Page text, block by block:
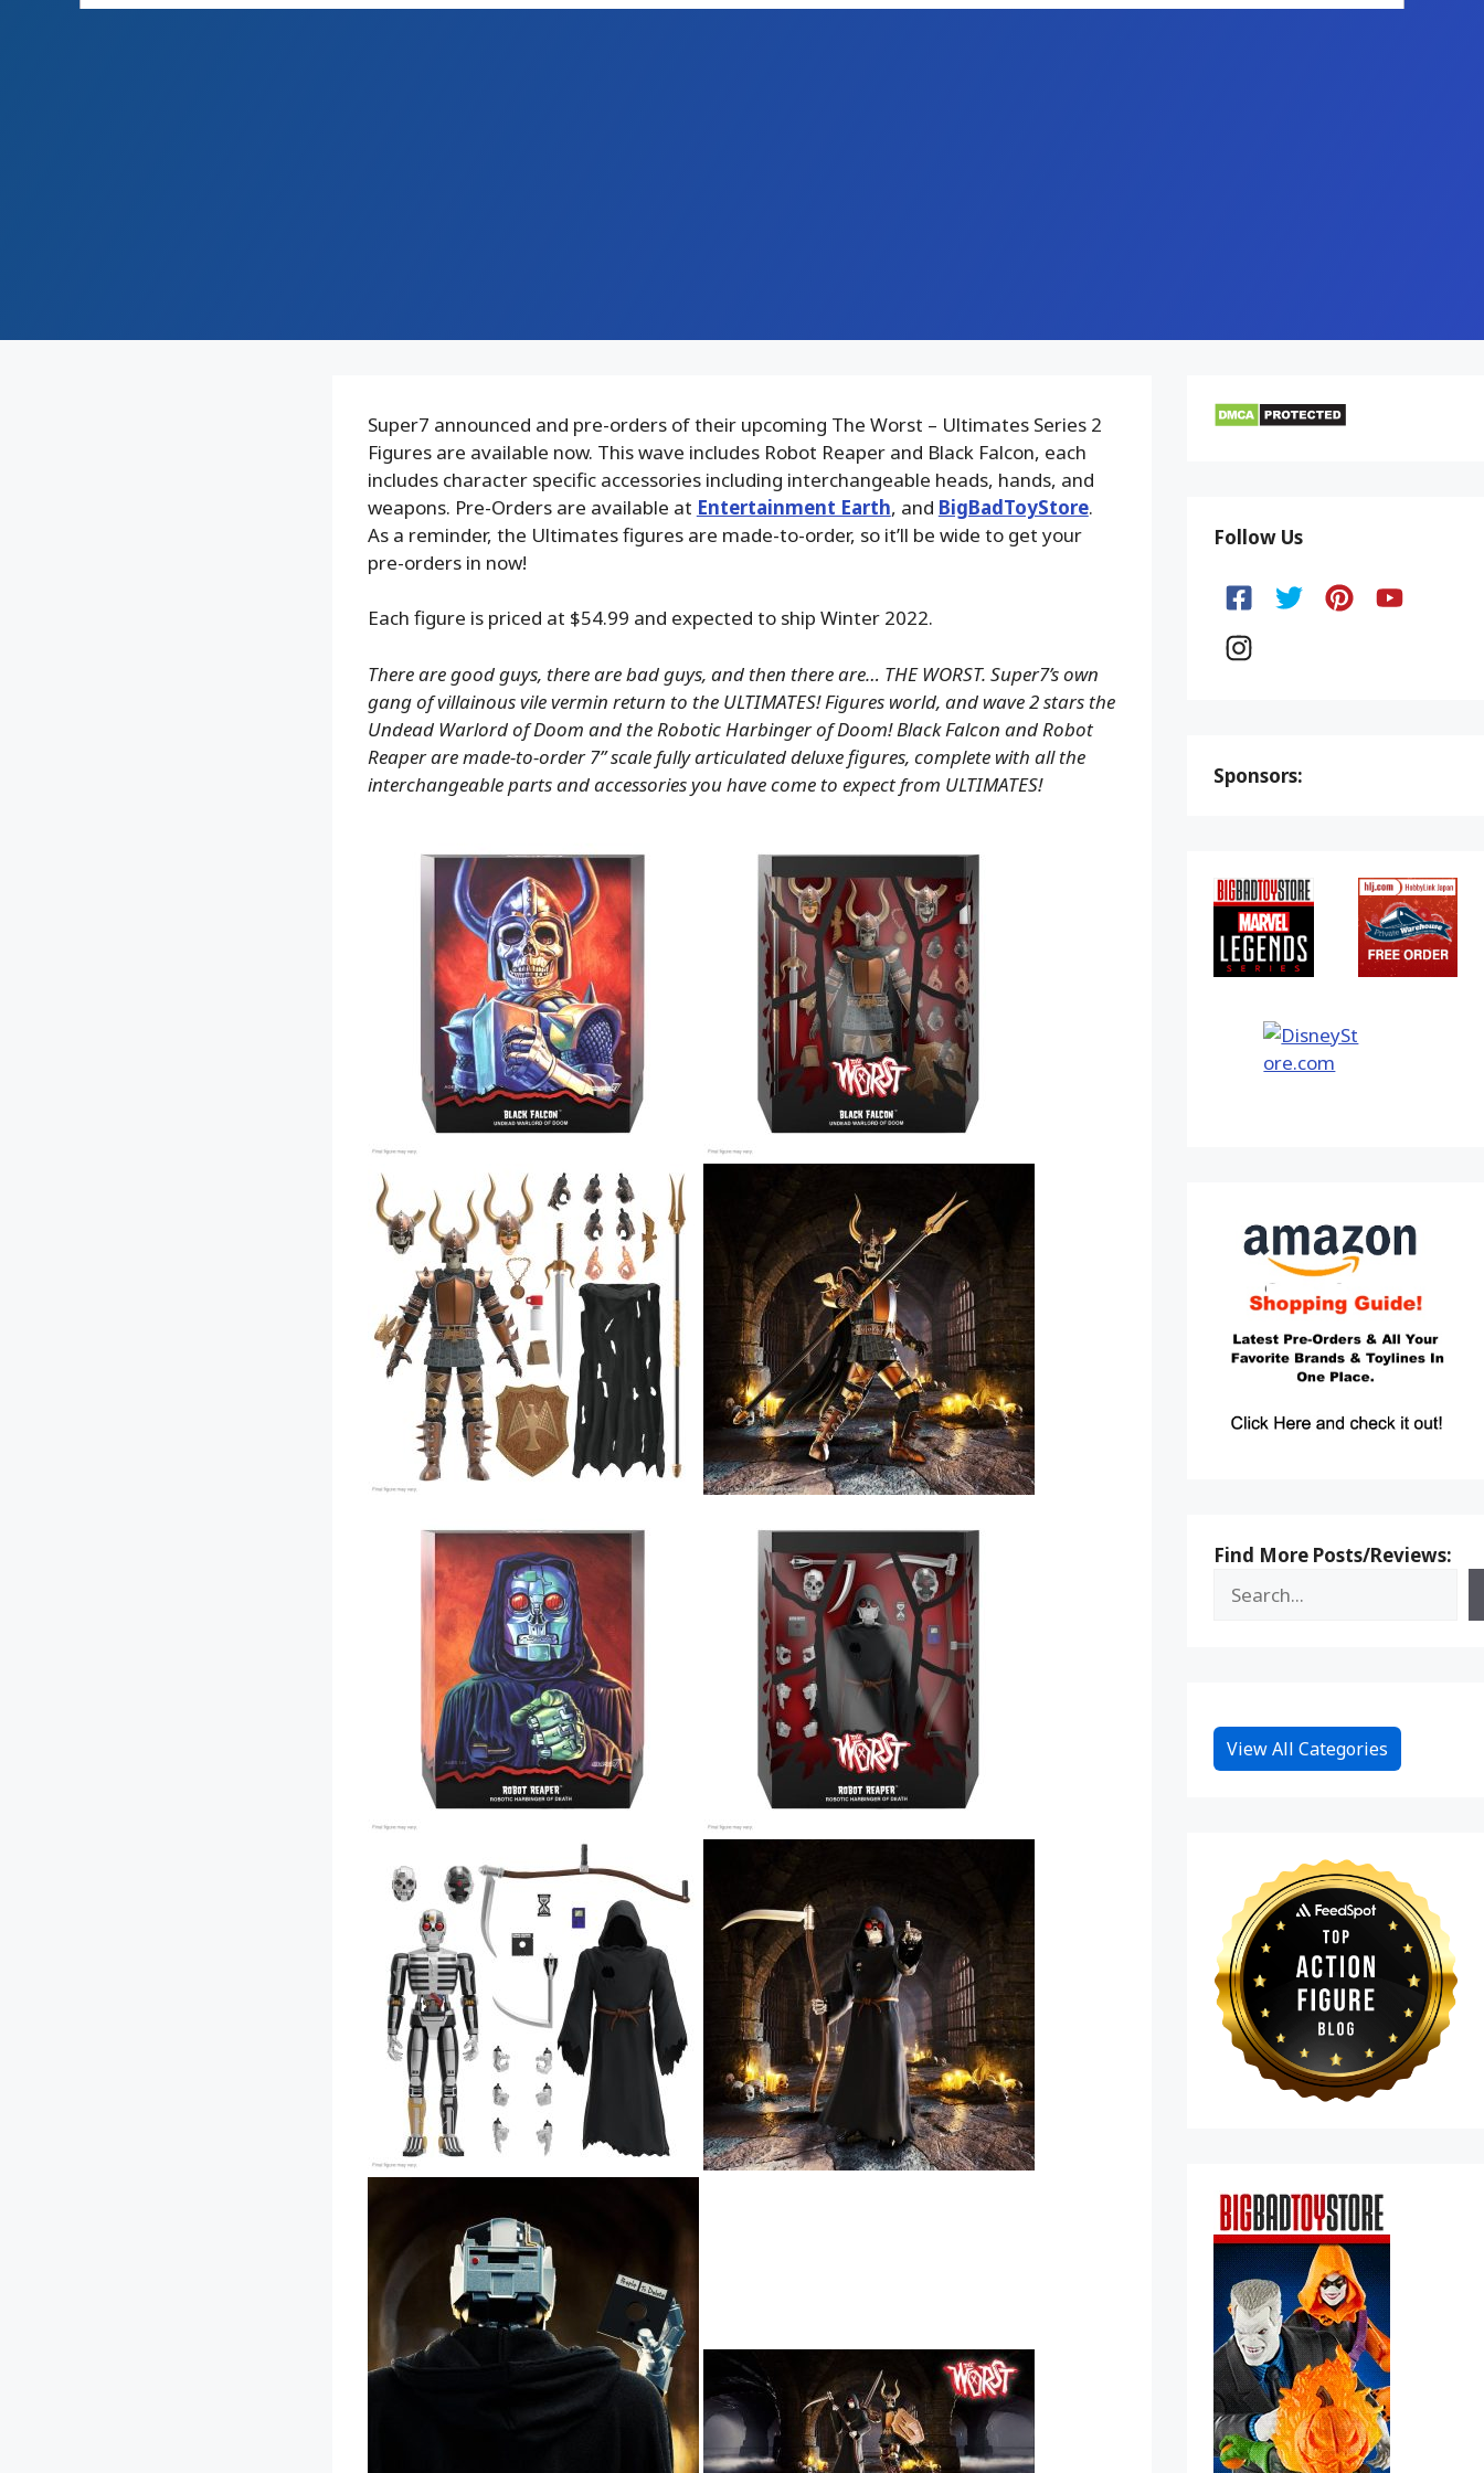
Super7 announced and pre-orders of their upcoming The Worst – Ultimates Series 2
Figures are available now. This wave includes Robot Reaper and Black Falcon, each
includes character specific accessories including interchangeable heads, hands, and
weapons. Pre-Orders are available at Entertainment Earth, and BigBadToyStore.
As a reminder, the Ultimates figures are made-to-order, so it’ll be wide to get your
pre-orders in now!
Each figure is priced at $54.99 and expected to ship Winter 2022.
There are good guys, there are bad guys, and then there are… THE WORST. Super7’s own
gang of villainous vile vermin return to the ULTIMATES! Figures world, and wave 2 stars the
Undead Warlord of Doom and the Robotic Harbinger of Doom! Black Falcon and Robot
Reaper are made-to-order 7” scale fully articulated deluxe figures, complete with all the
interchangeable parts and accessories you have come to expect from ULTIMATES!
Follow Us
Sponsors:
Find More Posts/Reviews:
View All Categories